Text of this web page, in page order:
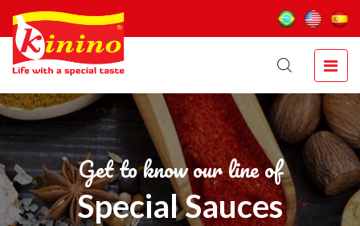
Get to know our line of
Special Sauces